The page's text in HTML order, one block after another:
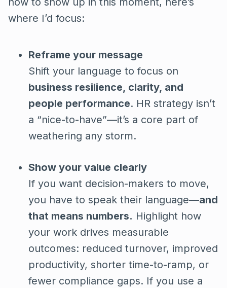
where I’d focus:
Reframe your message
Shift your language to focus on
business resilience, clarity, and
people performance. HR strategy isn’t
a “nice-to-have”—it’s a core part of
weathering any storm.
Show your value clearly
If you want decision-makers to move,
you have to speak their language—and
that means numbers. Highlight how
your work drives measurable
outcomes: reduced turnover, improved
productivity, shorter time-to-ramp, or
fewer compliance gaps. If you use a